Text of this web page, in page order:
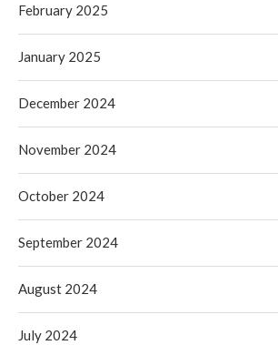
February 2025
January 2025
December 2024
November 2024
October 2024
September 2024
August 2024
July 2024